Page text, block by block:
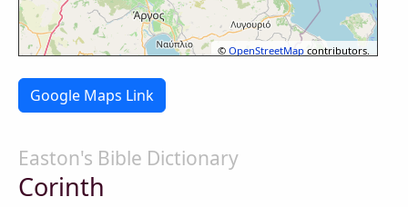
©OpenStreetMap contributors.
Google Maps Link
Easton's Bible Dictionary
Corinth